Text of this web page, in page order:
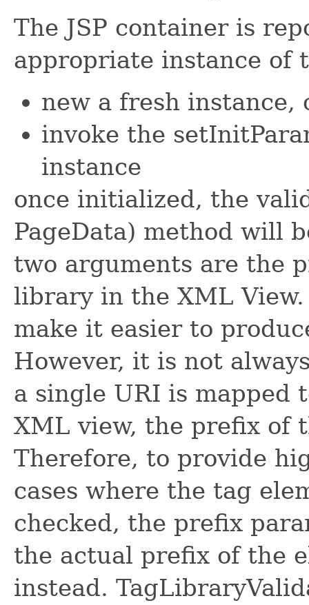
The JSP container is
appropriate instance of
new a fresh instance,
invoke the
instance
once initialized, the
PageData) method will
two arguments are the
library in the XML
make it easier to
However, it is not
a single URI is mapped
XML view, the prefix of
Therefore, to provide
cases where the tag
checked, the prefix
the actual prefix of the
instead.